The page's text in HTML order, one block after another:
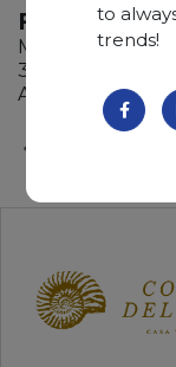
FOUR
Marble
310 x 190 x 2 cm
Available
to
trends!